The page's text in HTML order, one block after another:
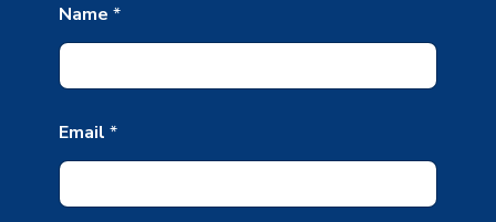
Name *
a
m
*
Email *